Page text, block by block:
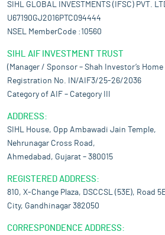
SIHL GLOBAL INVESTMENTS (IFSC) PVT.
U67190GJ2016PTC094444
NSEL MemberCode :10560
SIHL AIF INVESTMENT TRUST
(Manager / Sponsor – Shah Investor’s
Registration No. IN/AIF3/25-26/2036
Category of AIF – Category III
ADDRESS:
SIHL House, Opp Ambawadi Jain Temple,
Nehrunagar Cross Road,
Ahmedabad, Gujarat – 380015
REGISTERED ADDRESS:
810, X-Change Plaza, DSCCSL (53E), Road
City, Gandhinagar 382050
CORRESPONDENCE ADDRESS: